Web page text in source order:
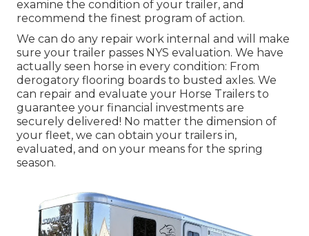
examine the condition of your trailer, and
recommend the finest program of action.
We can do any repair work internal and will make
sure your trailer passes NYS evaluation. We have
actually seen horse in every condition: From
derogatory flooring boards to busted axles. We
can repair and evaluate your Horse Trailers to
guarantee your financial investments are
securely delivered! No matter the dimension of
your fleet, we can obtain your trailers in,
evaluated, and on your means for the spring
season.